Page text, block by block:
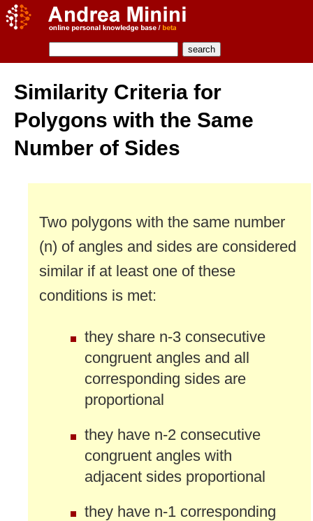
Similarity Criteria for
Polygons with the Same
Number of Sides
Two polygons with the same number
(n) of angles and sides are considered
similar if at least one of these
conditions is met:
they share n-3 consecutive
congruent angles and all
corresponding sides are
proportional
they have n-2 consecutive
congruent angles with
adjacent sides proportional
they have n-1 corresponding